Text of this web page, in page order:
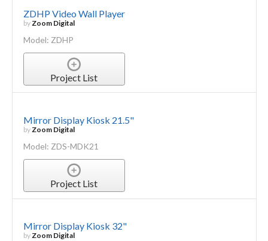
ZDHP Video Wall Player
byZoom Digital
Model: ZDHP
Project List
Mirror Display Kiosk 21.5"
by Zoom Digital
Model: ZDS-MDK21
Project List
Mirror Display Kiosk 32"
byZoom Digital